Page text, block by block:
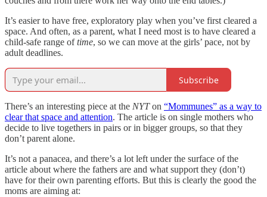
It’s easier to have free, exploratory play when you’ve first cleared a
space. And often, as a parent, what I need most is to have cleared a
child-safe range oftime, so we can move at the girls’ pace, not by
adult deadlines.
Subscribe
There’s an interesting piece at the NYTon “Mommunes” as a way to
clear that space and attention. The article is on single mothers who
decide to live togethers in pairs or in bigger groups, so that they
don’t parent alone.
It’s not a panacea, and there’s a lot left under the surface of the
article about where the fathers are and what support they (don’t)
have for their own parenting efforts. But this is clearly the good the
moms are aiming at: